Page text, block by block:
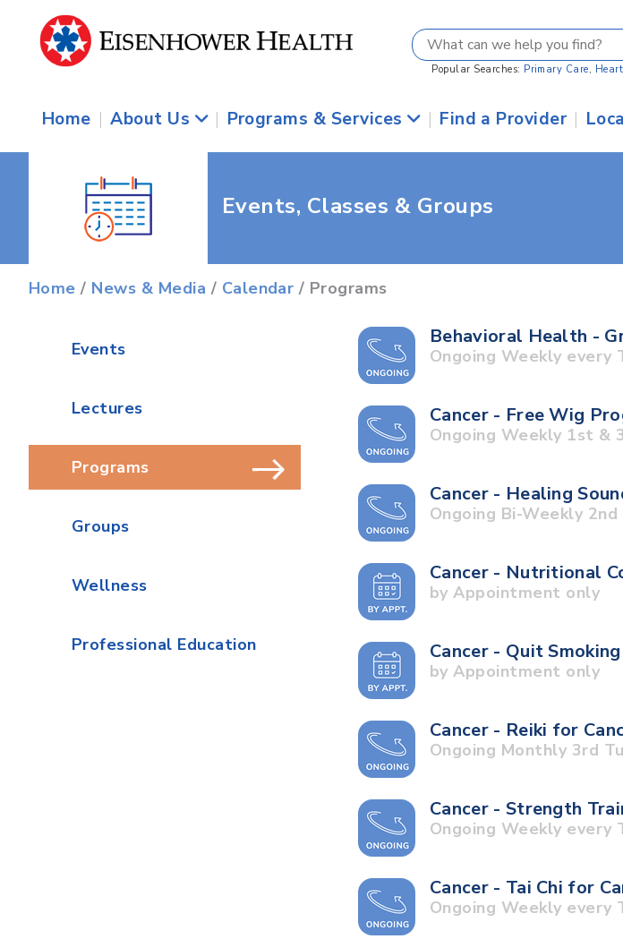
Popular Searches: Primary Care,
Home | About Us | Programs & Services | Find a Provider |
Events, Classes & Groups
Home / News & Media / Calendar / Programs
Events
Lectures
Programs
Groups
Wellness
Professional Education
Behavioral Health -
Ongoing Weekly every
Cancer - Free Wig
Ongoing Weekly 1st &
Cancer - Healing
Ongoing Bi-Weekly
Cancer - Nutritional
by Appointment only
Cancer - Quit
by Appointment only
Cancer - Reiki for
Ongoing Monthly 3rd
Cancer - Strength
Ongoing Weekly every
Cancer - Tai Chi for
Ongoing Weekly every